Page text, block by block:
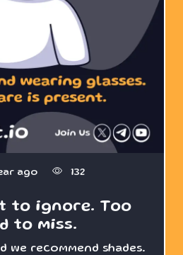
ago 132
to ignore. Too
to miss.
we recommend shades.